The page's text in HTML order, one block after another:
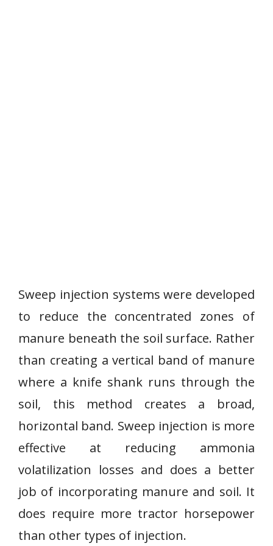
Sweep injection systems were developed
to reduce the concentrated zones of
manure beneath the soil surface. Rather
than creating a vertical band of manure
where a knife shank runs through the
soil, this method creates a broad,
horizontal band. Sweep injection is more
effective at reducing ammonia
volatilization losses and does a better
job of incorporating manure and soil. It
does require more tractor horsepower
than other types of injection.